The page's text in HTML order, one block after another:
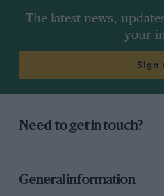
The latest news,
your
Sign
Need to get in touch?
General information